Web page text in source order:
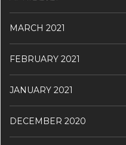
MARCH 2021
FEBRUARY 2021
JANUARY 2021
DECEMBER 2020